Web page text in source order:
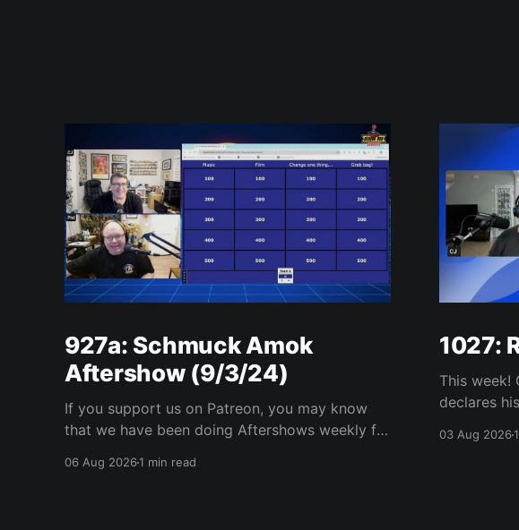
927a: Schmuck Amok
Aftershow (9/3/24)
If you support us on Patreon, you may know
that we have been doing Aftershows weekly for
the past (two years old) on Fridays for
06 Aug 20261 min read
1027:
This week!
declares
loop
03 Aug 2026